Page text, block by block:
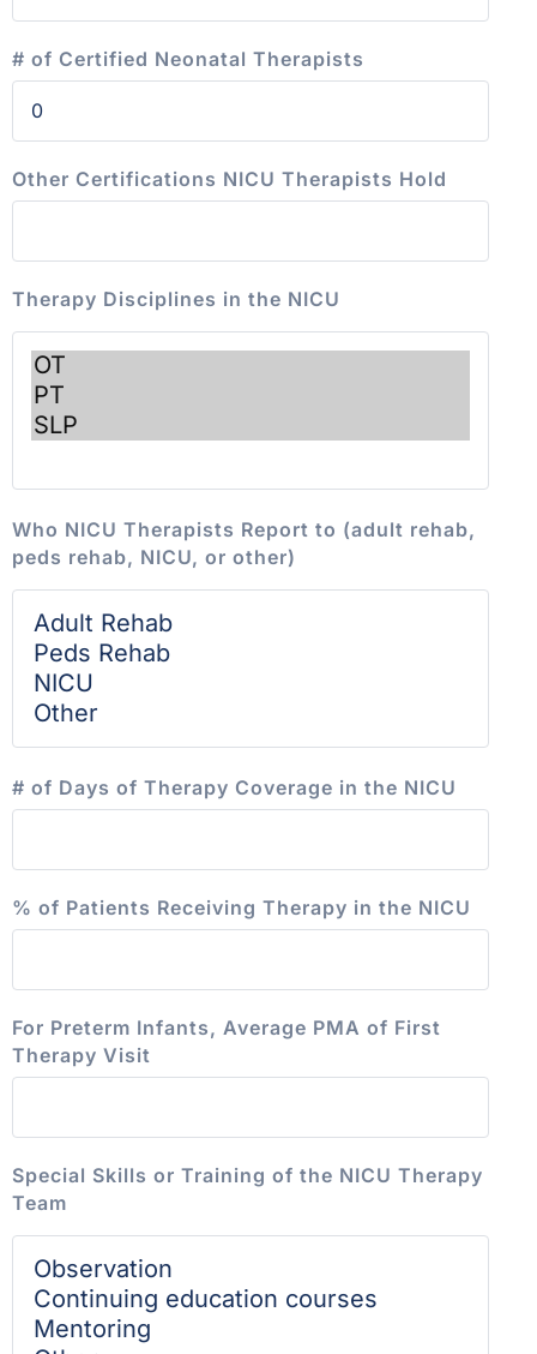
# of Certified Neonatal Therapists
Other Certifications NICU Therapists Hold
Therapy Disciplines in the NICU
Who NICU Therapists Report to (adult rehab,
peds rehab, NICU, or other)
# of Days of Therapy Coverage in the NICU
% of Patients Receiving Therapy in the NICU
For Preterm Infants, Average PMA of First
Therapy Visit
Special Skills or Training of the NICU Therapy
Team